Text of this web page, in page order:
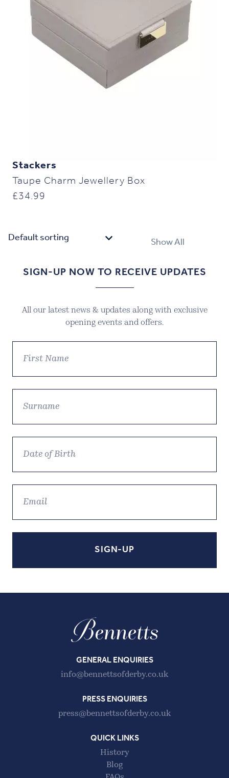
Stackers
Taupe Charm Jewellery Box
£34.99
Show All
SIGN-UP NOW TO RECEIVE UPDATES
All our latest news & updates along with exclusive
opening events and offers.
GENERAL ENQUIRIES
info@bennettsofderby.co.uk
PRESS ENQUIRIES
press@bennettsofderby.co.uk
QUICK LINKS
History
Blog